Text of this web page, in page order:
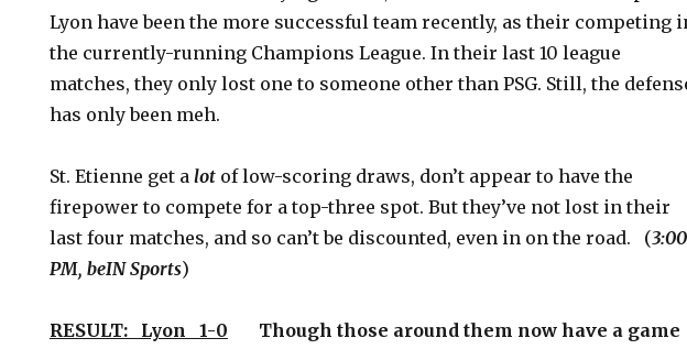
Lyon have been the more successful team recently, as their competing
the currently-running Champions League. In their last 10 league
matches, they only lost one to someone other than PSG. Still, the
has only been meh.
St. Etienne get a lotof low-scoring draws, don’t appear to have the
firepower to compete for a top-three spot. But they’ve not lost in their
last four matches, and so can’t be discounted, even in on the road. (3:00
PM, beIN Sports)
RESULT: Lyon 1-0 Though those around them now have a game